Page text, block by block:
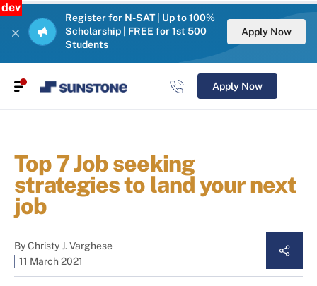
dev
Register for N-SAT | Up to 100%
Scholarship | FREE for 1st 500
Students
Apply Now
Apply Now
Top 7 Job seeking
strategies to land your next
job
ByChristy J. Varghese
11 March 2021